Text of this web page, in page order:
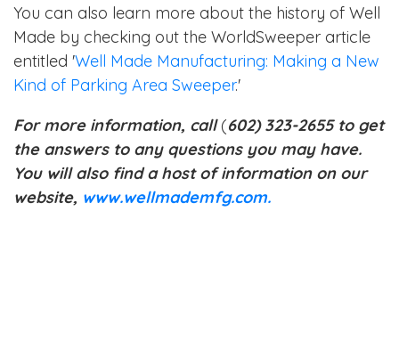
You can also learn more about the history of Well
Made by checking out the WorldSweeper article
entitled 'Well Made Manufacturing: Making a New
Kind of Parking Area Sweeper.'
For more information, call(602) 323-2655 to get
the answers to any questions you may have.
You will also find a host of information on our
website, www.wellmademfg.com.